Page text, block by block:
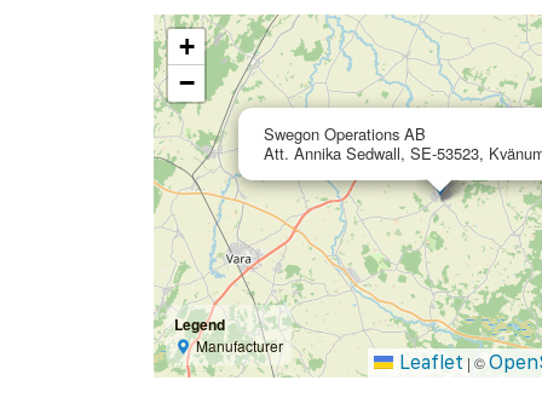
Swegon Operations AB
Att. Annika Sedwall, SE-53523,
+
−
Legend
Manufacturer
Leaflet | ©